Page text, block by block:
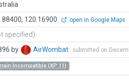
120.16900 open in Google Maps
specified)
by AirWombat submitted on
Incompatible (XP 11)